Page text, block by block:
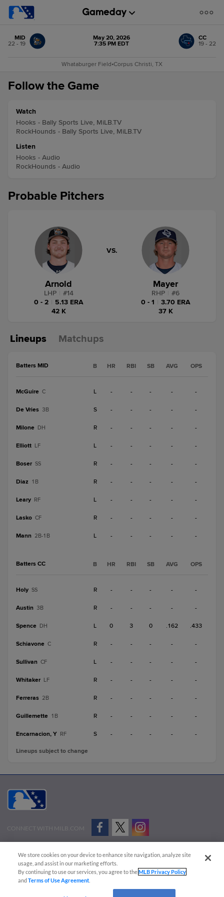
MID
22 - 19
May 20, 2026
7:35 PM EDT
CC
19 - 22
Whataburger Field•Corpus Christi, TX
Follow the Game
Watch
Hooks - Bally Sports Live, MiLB.TV
RockHounds - Bally Sports Live, MiLB.TV
Listen
Hooks - Audio
RockHounds - Audio
Probable Pitchers
Arnold
LHP #14
0 - 2
5.13 ERA
42 K
VS.
Mayer
RHP #6
0 - 1
3.70 ERA
37 K
Lineups Matchups
Batters MID B HR RBI SB AVG OPS
McGuire C L - - - - -
De Vries 3B S - - - - -
Milone DH R - - - - -
Elliott LF L - - - - -
Boser SS R - - - - -
Diaz 1B R - - - - -
Leary RF L - - - - -
Lasko CF R - - - - -
Mann 2B-1B L - - - - -
Batters CC B HR RBI SB AVG OPS
Holy SS R - - - - -
Austin 3B R - - - - -
Spence DH L 0 3 0 .162 .433
Schiavone C R - - - - -
Sullivan CF L - - - - -
Whitaker LF R - - - - -
Ferreras 2B R - - - - -
Guillemette 1B R - - - - -
Encarnacion, Y RF S - - - - -
Lineups subject to change
CONNECT WITH MILB.COM
Advertise on Our Digital Platforms
Cookies Settings
Copyright ©
2026 Minor League Baseball.
Minor League Baseball trademarks and copyrights are the property of Minor League Baseball.
We store cookies on your device to enhance site navigation, analyze site
usage, and assist in our marketing efforts.
By continuing to use our services, you agree to theMLB Privacy Policy
andTerms of Use Agreement